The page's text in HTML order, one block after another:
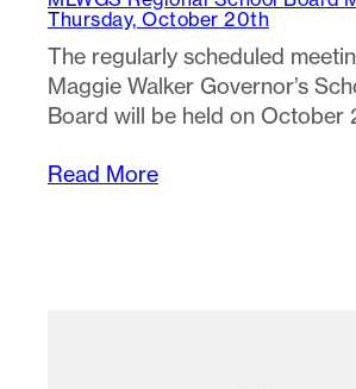
Thursday, October 20th
The regularly scheduled
Maggie Walker Governor’s
Board will be held on October
Read More